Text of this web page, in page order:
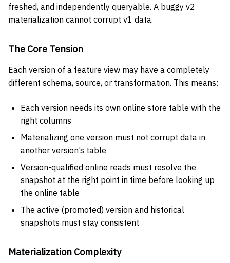
freshed, and independently queryable. A buggy v2
materialization cannot corrupt v1 data.
The Core Tension
Each version of a feature view may have a completely
different schema, source, or transformation. This means:
Each version needs its own online store table with the
right columns
Materializing one version must not corrupt data in
another version’s table
Version-qualified online reads must resolve the
snapshot at the right point in time before looking up
the online table
The active (promoted) version and historical
snapshots must stay consistent
Materialization Complexity